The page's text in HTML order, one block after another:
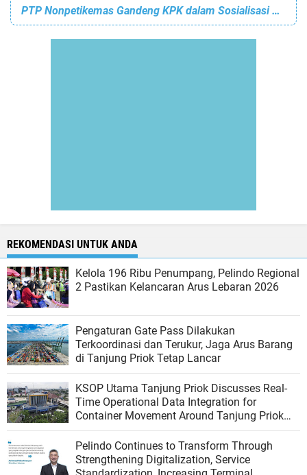
PTP Nonpetikemas Gandeng KPK dalam Sosialisasi Pencegahan Korupsi dalam Rangka Menyambut Hari Anti Korupsi Sedunia atau HAKORDIA 2025
REKOMENDASI UNTUK ANDA
Kelola 196 Ribu Penumpang, Pelindo Regional
2 Pastikan Kelancaran Arus Lebaran 2026
Pengaturan Gate Pass Dilakukan
Terkoordinasi dan Terukur, Jaga Arus Barang
di Tanjung Priok Tetap Lancar
KSOP Utama Tanjung Priok Discusses Real-
Time Operational Data Integration for
Container Movement Around Tanjung Priok
Port
Pelindo Continues to Transform Through
Strengthening Digitalization, Service